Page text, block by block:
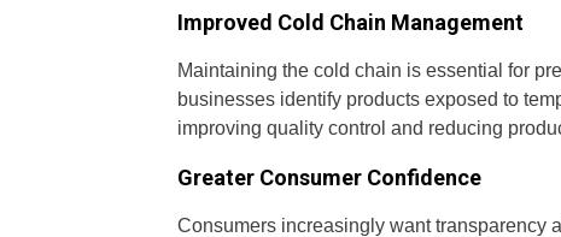
Improved Cold Chain Management
Maintaining the cold chain is essential for
businesses identify products exposed to
improving quality control and reducing
Greater Consumer Confidence
Consumers increasingly want transparency